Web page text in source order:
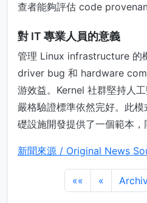
查者能夠評估 code
對 IT 專業人員的意義
管理 Linux infrastructure 的
driver bug 和 hardware
游效益。Kernel 社群堅持人
嚴格驗證標準依然完好。此
礎設施開發提供了一個範本，
新聞來源 / Original News
«« «